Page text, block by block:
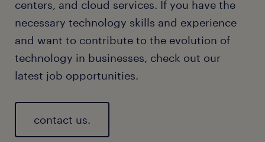
centers, and cloud services. If you have the
necessary technology skills and experience
and want to contribute to the evolution of
technology in businesses, check out our
latest job opportunities.
contact us.